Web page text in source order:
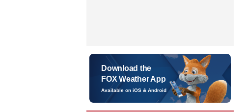
Download the
FOX Weather App
Available on iOS & Android